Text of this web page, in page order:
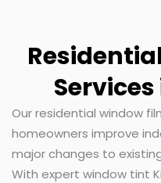
Our residential window
homeowners improve
major changes to
With expert window tint